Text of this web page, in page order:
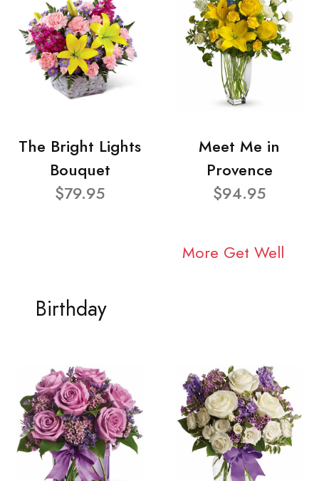
The Bright Lights
Bouquet
$79.95
Meet Me in
Provence
$94.95
More Get Well
Birthday